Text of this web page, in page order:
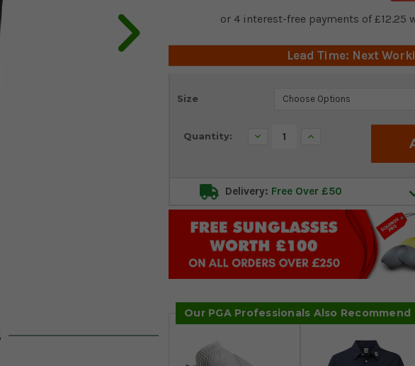
Lead Time: Next
Size
Current
Quantity: Decrease Increase
Delivery: Free Over £50
Our PGA Professionals Also Recommend